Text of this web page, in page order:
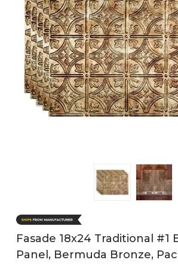
Fasade 18x24 Traditional #1
Panel, Bermuda Bronze,